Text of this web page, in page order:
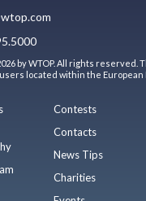
by WTOP. All rights reserved.
located within the European
Contests
Contacts
News Tips
Charities